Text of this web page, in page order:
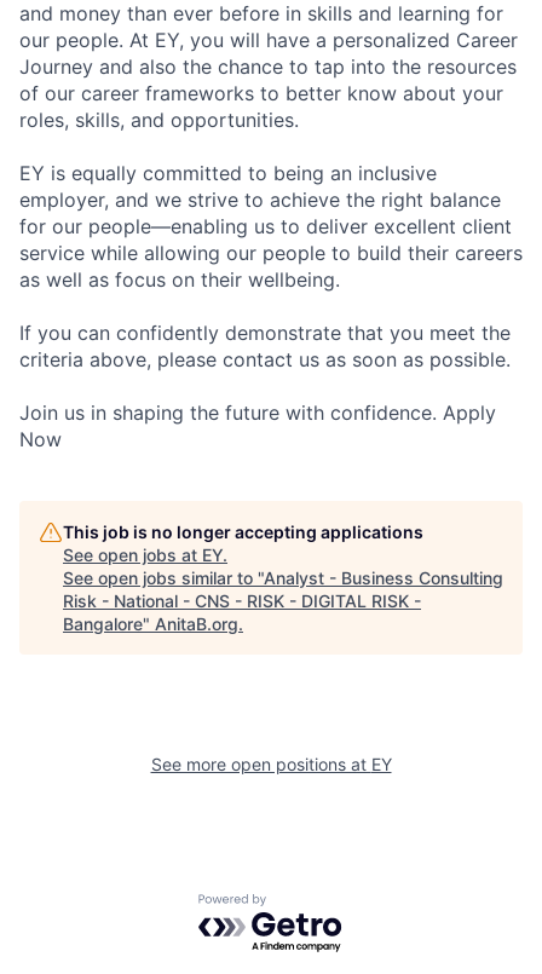
and money than ever before in skills and learning for
our people. At EY, you will have a personalized Career
Journey and also the chance to tap into the resources
of our career frameworks to better know about your
roles, skills, and opportunities.
EY is equally committed to being an inclusive
employer, and we strive to achieve the right balance
for our people—enabling us to deliver excellent client
service while allowing our people to build their careers
as well as focus on their wellbeing.
If you can confidently demonstrate that you meet the
criteria above, please contact us as soon as possible.
Join us in shaping the future with confidence. Apply
Now
This job is no longer accepting applications
See open jobs at EY.
See open jobs similar to "Analyst - Business Consulting
Risk - National - CNS - RISK - DIGITAL RISK -
Bangalore" AnitaB.org.
See more open positions at EY
Powered by Getro.com